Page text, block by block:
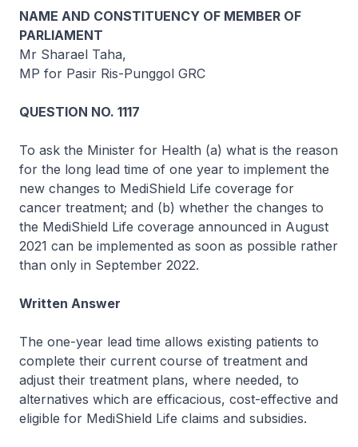
NAME AND CONSTITUENCY OF MEMBER OF
PARLIAMENT
Mr Sharael Taha,
MP for Pasir Ris-Punggol GRC
QUESTION NO. 1117
To ask the Minister for Health (a) what is the reason
for the long lead time of one year to implement the
new changes to MediShield Life coverage for
cancer treatment; and (b) whether the changes to
the MediShield Life coverage announced in August
2021 can be implemented as soon as possible rather
than only in September 2022.
Written Answer
The one-year lead time allows existing patients to
complete their current course of treatment and
adjust their treatment plans, where needed, to
alternatives which are efficacious, cost-effective and
eligible for MediShield Life claims and subsidies.